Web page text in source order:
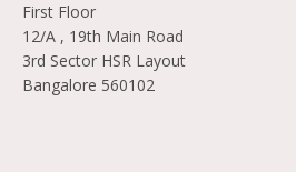
First Floor
12/A , 19th Main Road
3rd Sector HSR Layout
Bangalore 560102